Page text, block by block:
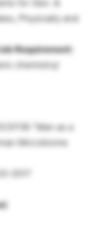
for Gen. &
Physically and
Requirement:
chemistry/
“Man as a
Microbiome
2017